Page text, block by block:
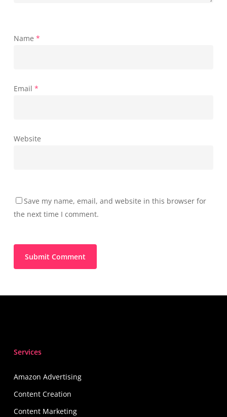
Name *
Email *
Website
Save my name, email, and website in this browser for
the next time I comment.
Services
Amazon Advertising
Content Creation
Content Marketing